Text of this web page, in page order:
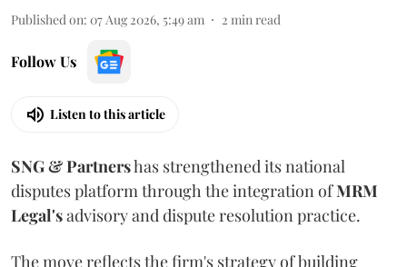
Published on: 07 Aug 2026, 5:49 am 2 min read
Follow Us
Listen to this article
SNG & Partnershas strengthened its national
disputes platform through the integration ofMRM
Legal'sadvisory and dispute resolution practice.
The move reflects the firm's strategy of building